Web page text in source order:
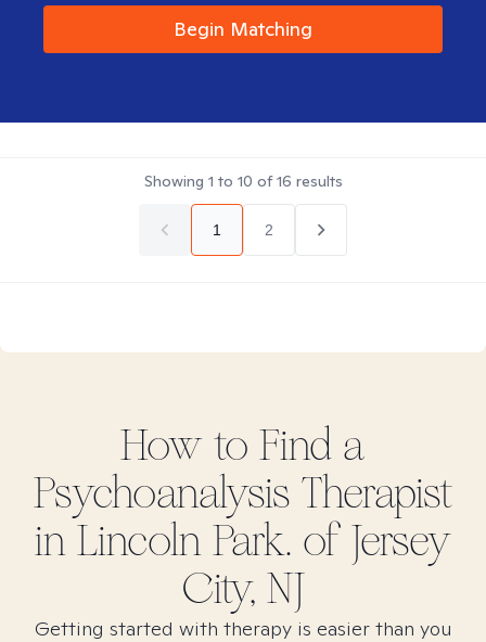
Begin Matching
Showing 1 to 10 of16 results
1 2
How to Find a
Psychoanalysis Therapist
in Lincoln Park. of Jersey
City, NJ
Getting started with therapy is easier than you